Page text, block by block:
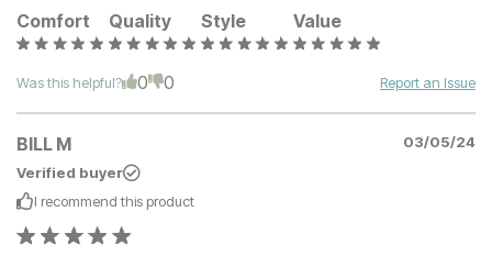
Comfort
Quality Style Value
Was this helpful? 0 0 Report an Issue
BILL M
03/05/24
Verified buyer
I recommend this product